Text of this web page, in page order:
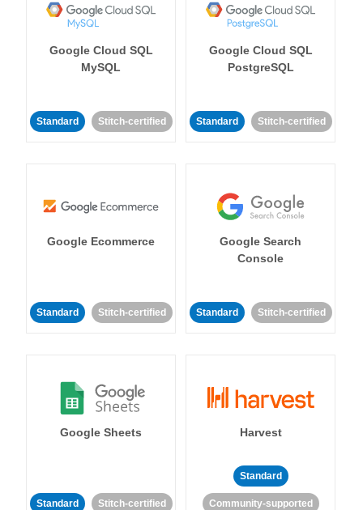
Google Cloud SQL
MySQL
Standard Stitch-certified
Google Cloud SQL
PostgreSQL
Standard Stitch-certified
Google Ecommerce
Standard Stitch-certified
Google Search
Console
Standard Stitch-certified
Google Sheets
Standard Stitch-certified
Harvest
Standard
Community-supported